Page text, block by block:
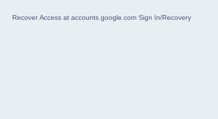
Recover Access at accounts.google.com Sign In/Recovery